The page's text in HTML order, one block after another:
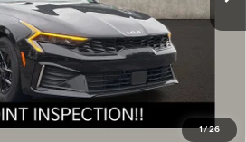
1/26
$23,330
tax, title, & registration.